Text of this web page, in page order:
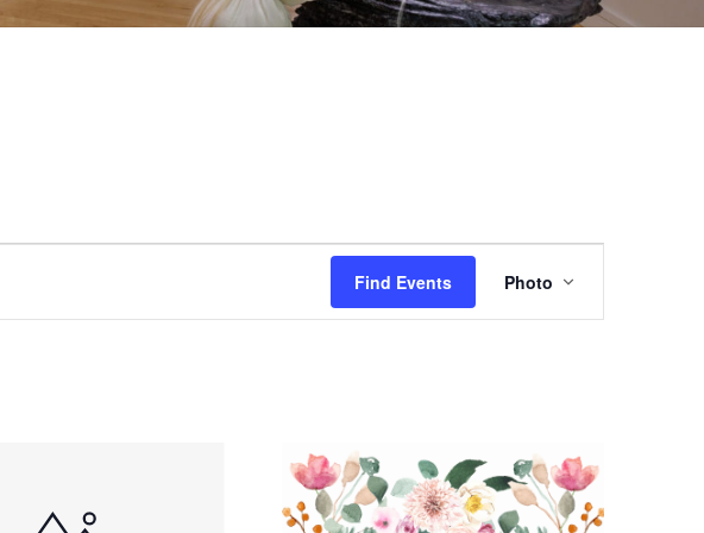
Find Events
VIEWS
Photo